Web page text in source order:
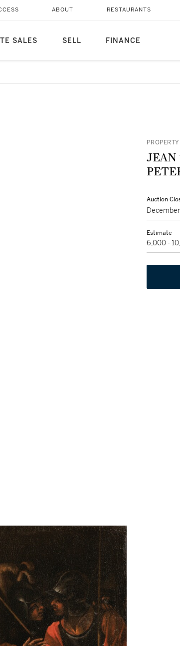
SALES SELL FINANCE
ABOUT RESTAURANTS
JEAN
Auction
Estimate
6,000 -